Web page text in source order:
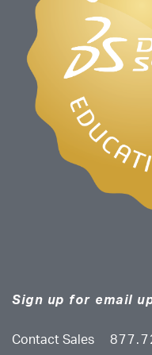
Sign up for email
Contact Sales